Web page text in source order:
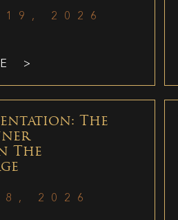
19, 2026
>
The
The
8, 2026